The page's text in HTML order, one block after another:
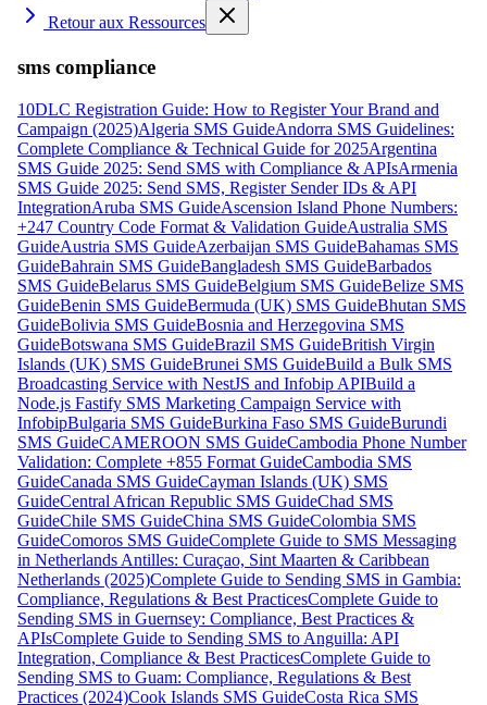
Retour aux Ressources
sms compliance
10DLC Registration Guide: How to Register Your Brand and
Campaign (2025)Algeria SMS GuideAndorra SMS Guidelines:
Complete Compliance & Technical Guide for 2025Argentina
SMS Guide 2025: Send SMS with Compliance & APIsArmenia
SMS Guide 2025: Send SMS, Register Sender IDs & API
IntegrationAruba SMS GuideAscension Island Phone Numbers:
+247 Country Code Format & Validation GuideAustralia SMS
GuideAustria SMS GuideAzerbaijan SMS GuideBahamas SMS
GuideBahrain SMS GuideBangladesh SMS GuideBarbados
SMS GuideBelarus SMS GuideBelgium SMS GuideBelize SMS
GuideBenin SMS GuideBermuda (UK) SMS GuideBhutan SMS
GuideBolivia SMS GuideBosnia and Herzegovina SMS
GuideBotswana SMS GuideBrazil SMS GuideBritish Virgin
Islands (UK) SMS GuideBrunei SMS GuideBuild a Bulk SMS
Broadcasting Service with NestJS and Infobip APIBuild a
Node.js Fastify SMS Marketing Campaign Service with
InfobipBulgaria SMS GuideBurkina Faso SMS GuideBurundi
SMS GuideCAMEROON SMS GuideCambodia Phone Number
Validation: Complete +855 Format GuideCambodia SMS
GuideCanada SMS GuideCayman Islands (UK) SMS
GuideCentral African Republic SMS GuideChad SMS
GuideChile SMS GuideChina SMS GuideColombia SMS
GuideComoros SMS GuideComplete Guide to SMS Messaging
in Netherlands Antilles: Curaçao, Sint Maarten & Caribbean
Netherlands (2025)Complete Guide to Sending SMS in Gambia:
Compliance, Regulations & Best PracticesComplete Guide to
Sending SMS in Guernsey: Compliance, Best Practices &
APIsComplete Guide to Sending SMS to Anguilla: API
Integration, Compliance & Best PracticesComplete Guide to
Sending SMS to Guam: Compliance, Regulations & Best
Practices (2024)Cook Islands SMS GuideCosta Rica SMS